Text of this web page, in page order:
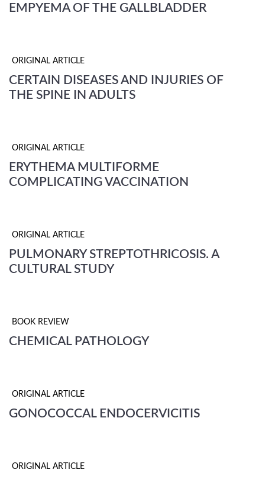
EMPYEMA OF THE GALLBLADDER
ORIGINAL ARTICLE
CERTAIN DISEASES AND INJURIES OF
THE SPINE IN ADULTS
ORIGINAL ARTICLE
ERYTHEMA MULTIFORME
COMPLICATING VACCINATION
ORIGINAL ARTICLE
PULMONARY STREPTOTHRICOSIS. A
CULTURAL STUDY
BOOK REVIEW
CHEMICAL PATHOLOGY
ORIGINAL ARTICLE
GONOCOCCAL ENDOCERVICITIS
ORIGINAL ARTICLE